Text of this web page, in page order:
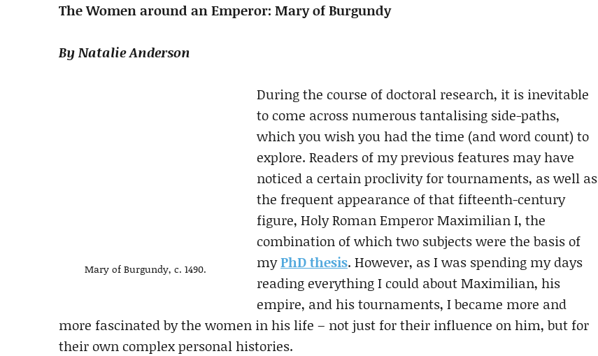
The Women around an Emperor: Mary of Burgundy
By Natalie Anderson
Mary of Burgundy, c. 1490.
During the course of doctoral research, it is inevitable
to come across numerous tantalising side-paths,
which you wish you had the time (and word count) to
explore. Readers of my previous features may have
noticed a certain proclivity for tournaments, as well as
the frequent appearance of that fifteenth-century
figure, Holy Roman Emperor Maximilian I, the
combination of which two subjects were the basis of
myPhD thesis. However, as I was spending my days
reading everything I could about Maximilian, his
empire, and his tournaments, I became more and
more fascinated by the women in his life – not just for their influence on him, but for
their own complex personal histories.